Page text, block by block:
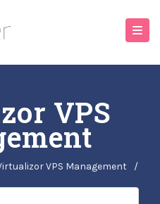
VPS
VPS Management /